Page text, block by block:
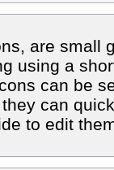
are small
using a
can be
can
to edit